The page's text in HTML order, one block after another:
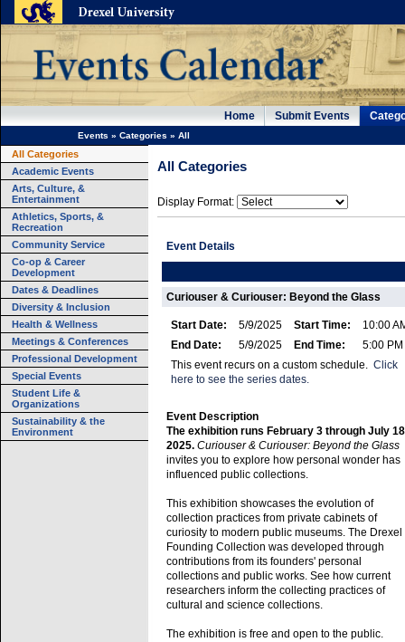
Home Submit Events
Events » Categories » All
All Categories
Academic Events
Arts, Culture, &
Entertainment
Athletics, Sports, &
Recreation
Community Service
Co-op & Career
Development
Dates & Deadlines
Diversity & Inclusion
Health & Wellness
Meetings & Conferences
Professional Development
Special Events
Student Life &
Organizations
Sustainability & the
Environment
All Categories
Display Format:
Event Details
Curiouser & Curiouser: Beyond the Glass
Start Date: 5/9/2025 Start Time:
10:00
End Date:
5/9/2025 End Time:
5:00 PM
This event recurs on a custom schedule. Click
here to see the series dates.
Event Description
The exhibition runs February 3 through July
2025. Curiouser & Curiouser: Beyond the Glass
invites you to explore how personal wonder has
influenced public collections.
This exhibition showcases the evolution of
collection practices from private cabinets of
curiosity to modern public museums. The Drexel
Founding Collection was developed through
contributions from its founders' personal
collections and public works. See how current
researchers inform the collecting practices of
cultural and science collections.
The exhibition is free and open to the public.